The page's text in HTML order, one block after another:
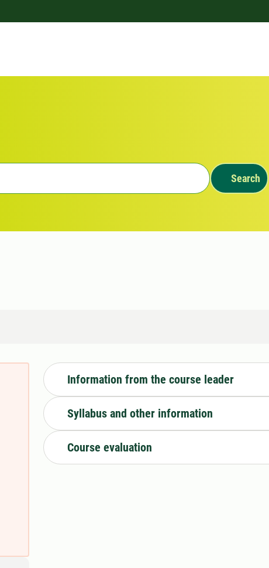
Search
Information from the course leader
Syllabus and other information
Course evaluation